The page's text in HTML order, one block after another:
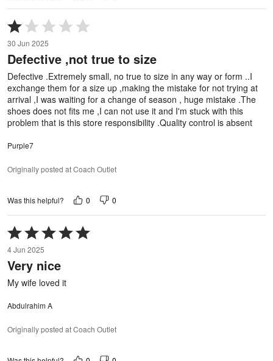
Rated
1
out
of
30 Jun 2025
Defective ,not true to size
Defective .Extremely small, no true to size in any way or form ..I
exchange them for a size up ,making the mistake for not trying at
arrival ,I was waiting for a change of season , huge mistake .The
shoes does not fits me ,I can not use it and I'm stuck with this
problem that is this store responsibility .Quality control is absent
Purple7
Originally posted at Coach Outlet
Was this helpful? 0 0
Rated
5
out
of
4 Jun 2025
Very nice
My wife loved it
Abdulrahim A
Originally posted at Coach Outlet